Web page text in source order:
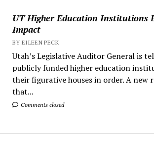
UT Higher Education Institutions
Impact
BY EILEEN PECK
Utah’s Legislative Auditor General is
publicly funded higher education
their figurative houses in order. A new
that...
Comments closed